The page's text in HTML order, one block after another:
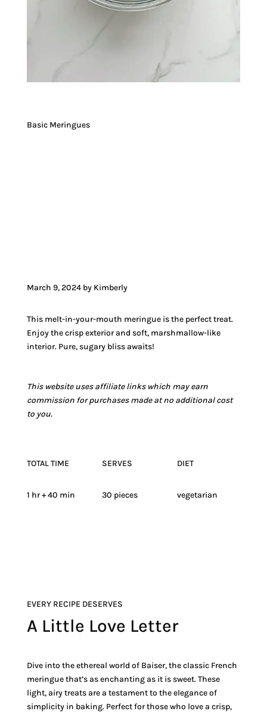
Basic Meringues
March 9, 2024 by Kimberly
This melt-in-your-mouth meringue is the perfect treat.
Enjoy the crisp exterior and soft, marshmallow-like
interior. Pure, sugary bliss awaits!
This website uses affiliate links which may earn
commission for purchases made at no additional cost
to you.
TOTAL TIME
1 hr + 40 min
SERVES
30 pieces
DIET
vegetarian
EVERY RECIPE DESERVES
A Little Love Letter
Dive into the ethereal world of Baiser, the classic French
meringue that’s as enchanting as it is sweet. These
light, airy treats are a testament to the elegance of
simplicity in baking. Perfect for those who love a crisp,